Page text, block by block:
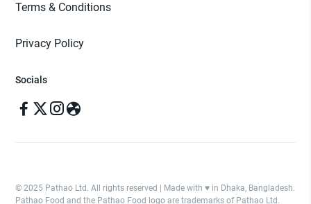
Terms & Conditions
Privacy Policy
Socials
© 2025 Pathao Ltd. All rights reserved | Made with ♥️ in Dhaka, Bangladesh.
Pathao Food and the Pathao Food logo are trademarks of Pathao Ltd.